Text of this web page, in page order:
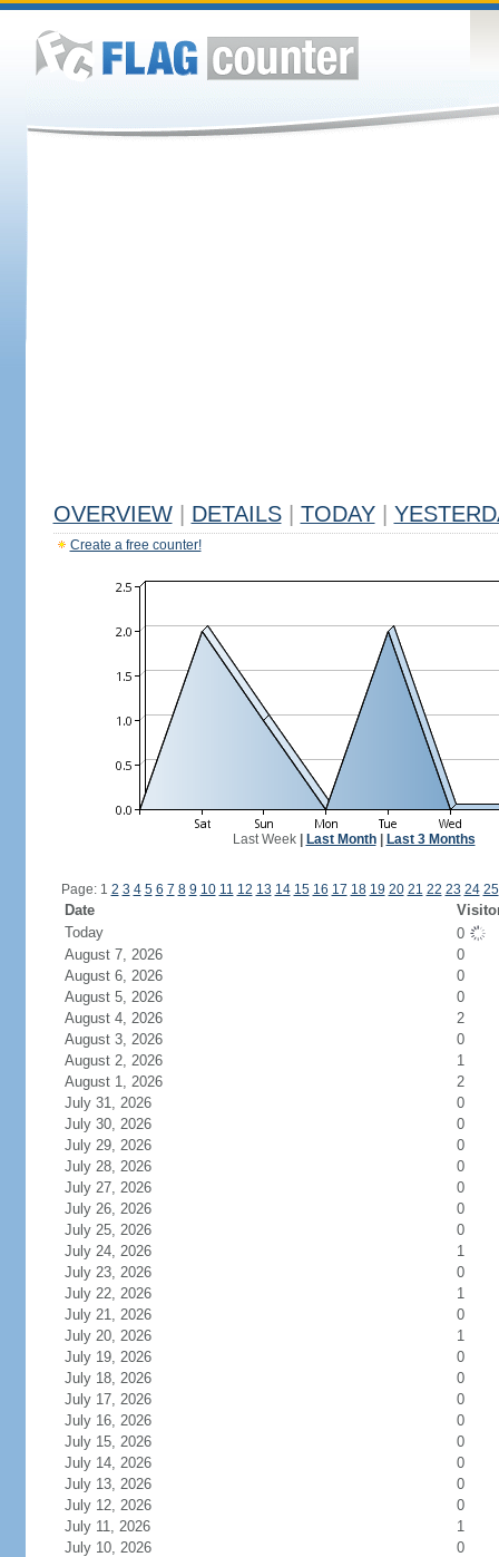
OVERVIEW DETAILS TODAY
Create a free counter!
Last Week| Last Month| Last 3 Months
Page: 1 2 3 4 5 6 7 8 9 10 11 12 13 14 15 16 17 18 19 20 21 22 23 24 25
Date
Today
0
August 7, 2026
0
August 6, 2026
0
August 5, 2026
0
August 4, 2026
2
August 3, 2026
0
August 2, 2026
1
August 1, 2026
2
July 31, 2026
0
July 30, 2026
0
July 29, 2026
0
July 28, 2026
0
July 27, 2026
0
July 26, 2026
0
July 25, 2026
0
July 24, 2026
1
July 23, 2026
0
July 22, 2026
1
July 21, 2026
0
July 20, 2026
1
July 19, 2026
0
July 18, 2026
0
July 17, 2026
0
July 16, 2026
0
July 15, 2026
0
July 14, 2026
0
July 13, 2026
0
July 12, 2026
0
July 11, 2026
1
July 10, 2026
0